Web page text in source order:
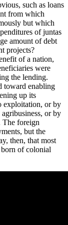
such as loans
from which
but which
of juntas
amount of debt
projects?
of a nation,
were
the lending.
toward enabling
up its
exploitation, or by
or by
The foreign
but the
then, that most
of colonial